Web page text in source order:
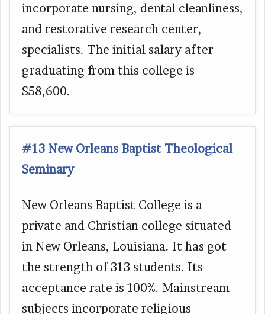
incorporate nursing, dental cleanliness,
and restorative research center,
specialists. The initial salary after
graduating from this college is
$58,600.
#13 New Orleans Baptist Theological
Seminary
New Orleans Baptist College is a
private and Christian college situated
in New Orleans, Louisiana. It has got
the strength of 313 students. Its
acceptance rate is 100%. Mainstream
subjects incorporate religious